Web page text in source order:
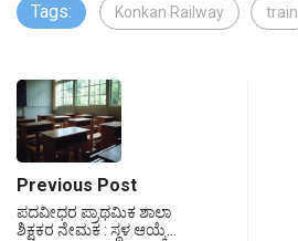
Tags: Konkan Railway train
Previous Post
ಪದವೀಧರ ಪ್ರಾಥಮಿಕ ಶಾಲಾ
ಶಿಕ್ಷಕರ ನೇಮಕ : ಸ್ಥಳ ಆಯ್ಕೆ…